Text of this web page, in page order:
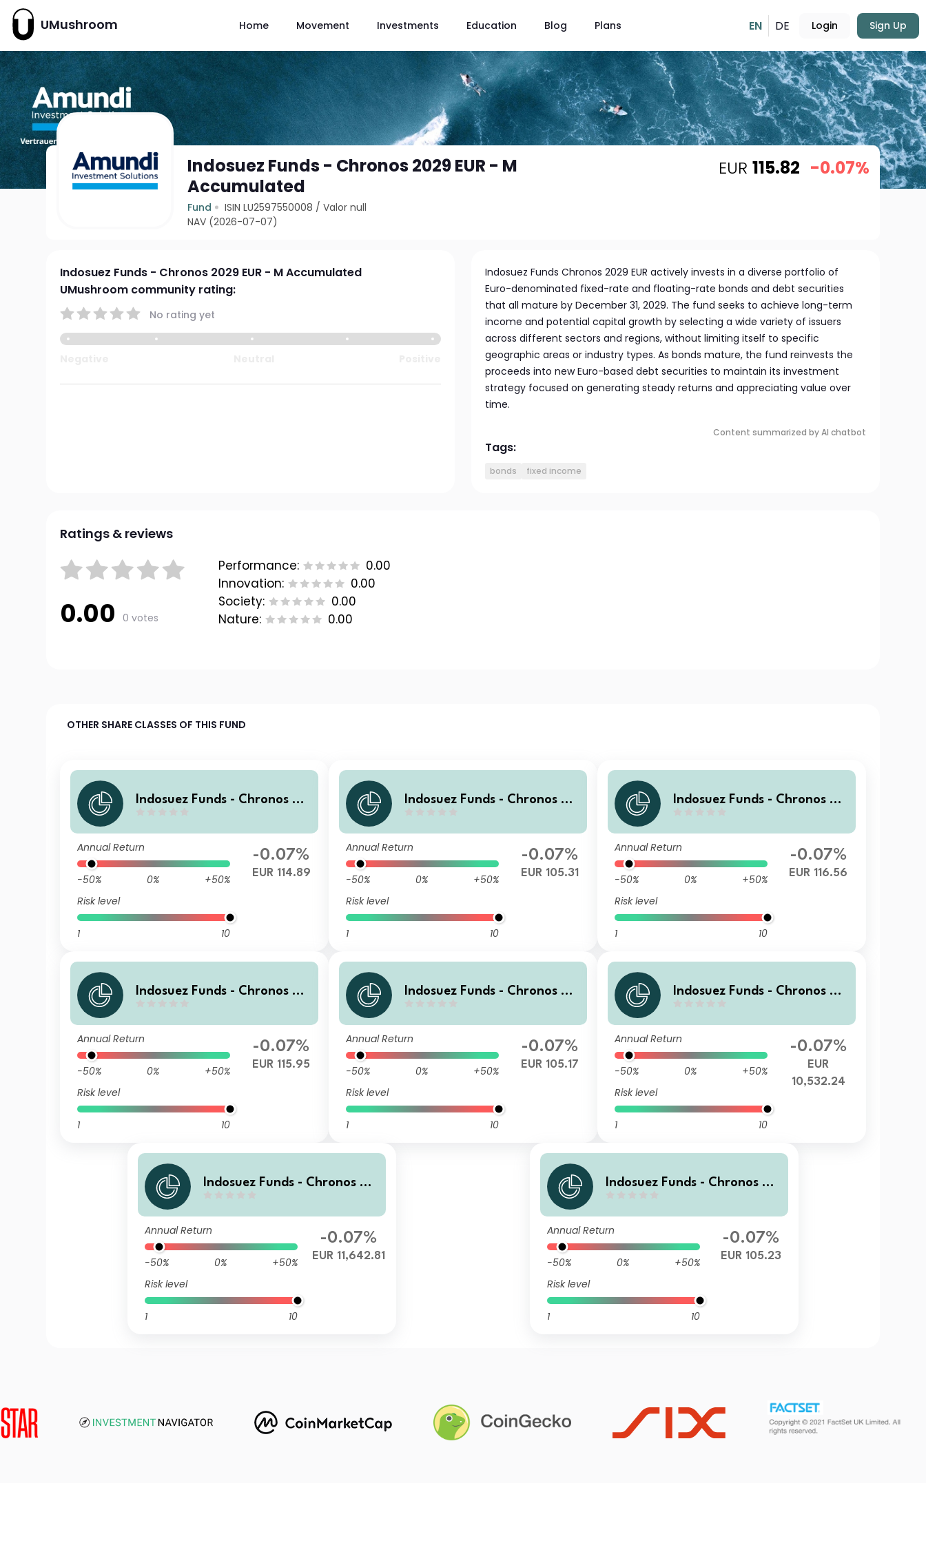
UMushroom Home Movement Investments Education Blog Plans EN DE Login Sign Up
Indosuez Funds - Chronos 2029 EUR - M
Accumulated
Fund ISIN LU2597550008 /Valor null
NAV (2026-07-07)
EUR 115.82 -0.07%
Indosuez Funds - Chronos 2029 EUR - M Accumulated
UMushroom community rating:
No rating yet
Indosuez Funds Chronos 2029 EUR actively invests in a diverse portfolio of
Euro-denominated fixed-rate and floating-rate bonds and debt securities
that all mature by December 31, 2029. The fund seeks to achieve long-term
income and potential capital growth by selecting a wide variety of issuers
across different sectors and regions, without limiting itself to specific
geographic areas or industry types. As bonds mature, the fund reinvests the
proceeds into new Euro-based debt securities to maintain its investment
strategy focused on generating steady returns and appreciating value over
time.
Content summarized by AI chatbot
Tags:
bonds fixed income
Ratings & reviews
0.00 0 votes
Performance:
0.00
Innovation:
0.00
Society:
0.00
Nature:
0.00
OTHER SHARE CLASSES OF THIS FUND
Indosuez Funds - Chronos 20
Annual Return
-50% 0%
+50%
Risk level
1 10
-0.07%
EUR 114.89
Indosuez Funds - Chronos 20
Annual Return
-50% 0%
+50%
Risk level
1 10
-0.07%
EUR 105.31
Indosuez Funds - Chronos 20
Annual Return
-50% 0%
+50%
Risk level
1 10
-0.07%
EUR 116.56
Indosuez Funds - Chronos 20
Annual Return
-50% 0%
+50%
Risk level
1 10
-0.07%
EUR 115.95
Indosuez Funds - Chronos 20
Annual Return
-50% 0%
+50%
Risk level
1 10
-0.07%
EUR 105.17
Indosuez Funds - Chronos 20
Annual Return
-50% 0%
+50%
Risk level
1 10
-0.07%
EUR
10,532.24
Indosuez Funds - Chronos 20
Annual Return
-50% 0%
+50%
Risk level
1 10
-0.07%
EUR 11,642.81
Indosuez Funds - Chronos 20
Annual Return
-50% 0%
+50%
Risk level
1 10
-0.07%
EUR 105.23